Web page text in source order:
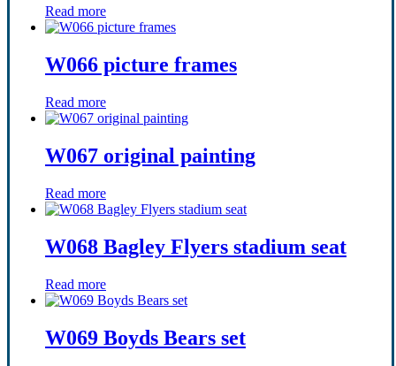
Read more
W066 picture frames
Read more
W067 original painting
Read more
W068 Bagley Flyers stadium seat
Read more
W069 Boyds Bears set